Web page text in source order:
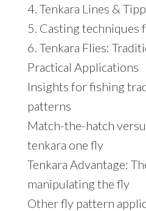
4. Tenkara Lines &
5. Casting techniques
6. Tenkara Flies:
Practical Applications
Insights for fishing
patterns
Match-the-hatch
tenkara one fly
Tenkara Advantage:
manipulating the fly
Other fly pattern